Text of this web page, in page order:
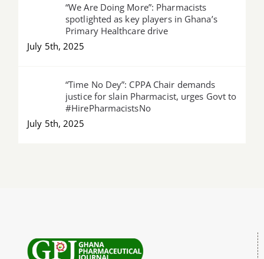
“We Are Doing More”: Pharmacists
spotlighted as key players in Ghana’s
Primary Healthcare drive
July 5th, 2025
“Time No Dey”: CPPA Chair demands
justice for slain Pharmacist, urges Govt to
#HirePharmacistsNo
July 5th, 2025